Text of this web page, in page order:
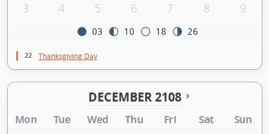
3
4 5 6 7 8 9
03 10 18 26
22 Thanksgiving Day
DECEMBER 2108
Mon Tue Wed Thu Fri Sat Sun